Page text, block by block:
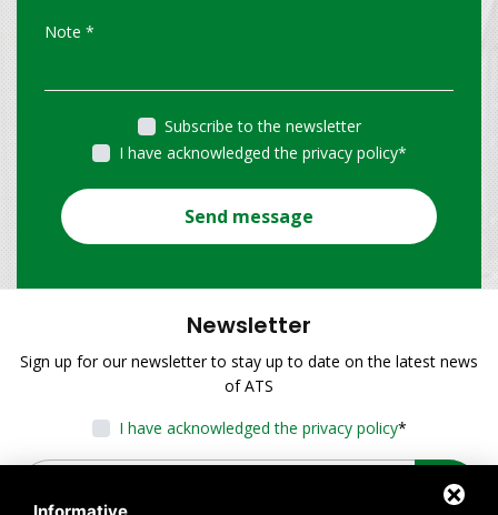
Subscribe to the newsletter
I have acknowledged the privacy policy*
Send message
Newsletter
Sign up for our newsletter to stay up to date on the latest news
of ATS
I have acknowledged the privacy policy*